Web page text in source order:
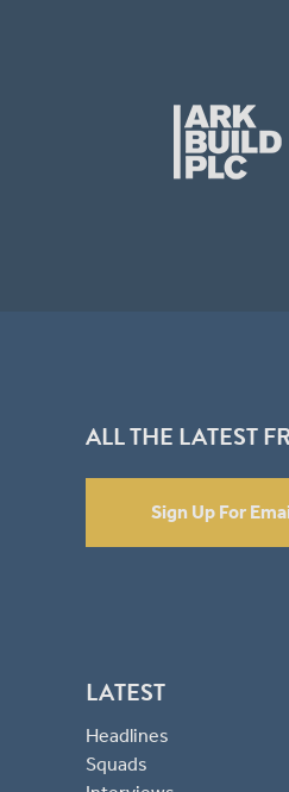
ALL THE LATEST
Sign Up For
LATEST
Headlines
Squads